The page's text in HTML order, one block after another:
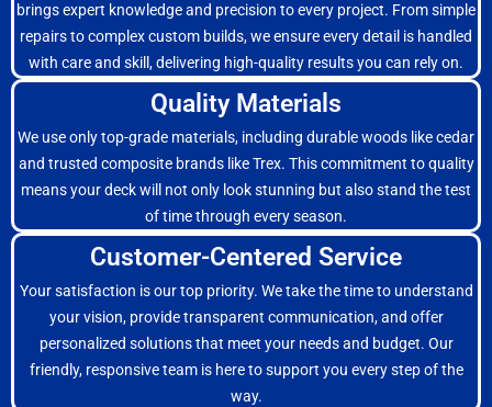
brings expert knowledge and precision to every project. From simple
repairs to complex custom builds, we ensure every detail is handled
with care and skill, delivering high-quality results you can rely on.
Quality Materials
We use only top-grade materials, including durable woods like cedar
and trusted composite brands like Trex. This commitment to quality
means your deck will not only look stunning but also stand the test
of time through every season.
Customer-Centered Service
Your satisfaction is our top priority. We take the time to understand
your vision, provide transparent communication, and offer
personalized solutions that meet your needs and budget. Our
friendly, responsive team is here to support you every step of the
way.